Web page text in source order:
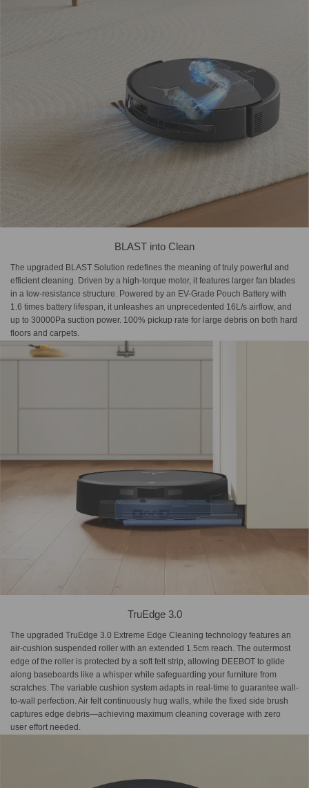
BLAST into Clean
The upgraded BLAST Solution redefines the meaning of truly powerful and
efficient cleaning. Driven by a high-torque motor, it features larger fan blades
in a low-resistance structure. Powered by an EV-Grade Pouch Battery with
1.6 times battery lifespan, it unleashes an unprecedented 16L/s airflow, and
up to 30000Pa suction power. 100% pickup rate for large debris on both hard
floors and carpets.
TruEdge 3.0
The upgraded TruEdge 3.0 Extreme Edge Cleaning technology features an
air-cushion suspended roller with an extended 1.5cm reach. The outermost
edge of the roller is protected by a soft felt strip, allowing DEEBOT to glide
along baseboards like a whisper while safeguarding your furniture from
scratches. The variable cushion system adapts in real-time to guarantee wall-
to-wall perfection. Air felt continuously hug walls, while the fixed side brush
captures edge debris—achieving maximum cleaning coverage with zero
user effort needed.